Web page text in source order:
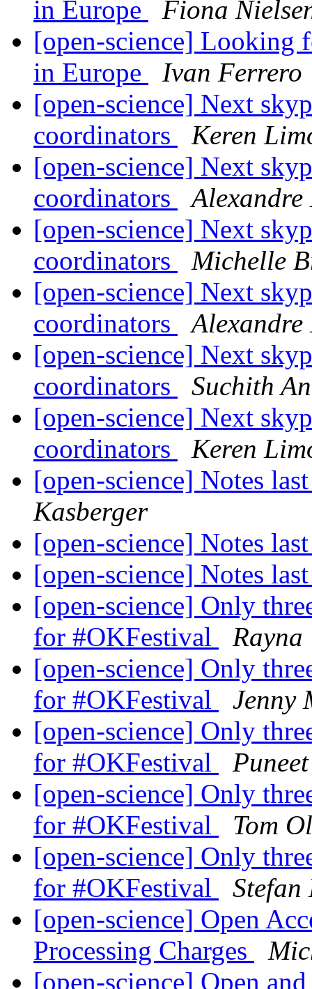
in Europe
Fiona
[open-science] Looking
in Europe
Ivan Ferrero
[open-science] Next
coordinators
Keren
[open-science] Next
coordinators
[open-science] Next
coordinators
Michelle
[open-science] Next
coordinators
[open-science] Next
coordinators
Suchith
[open-science] Next
coordinators
Keren
[open-science] Notes
Kasberger
[open-science] Notes
[open-science] Notes
[open-science] Only
for #OKFestival
Rayna
[open-science] Only
for #OKFestival
Jenny
[open-science] Only
for #OKFestival
[open-science] Only
for #OKFestival
Tom
[open-science] Only
for #OKFestival
Stefan
[open-science] Open
Processing Charges
[open-science] Open